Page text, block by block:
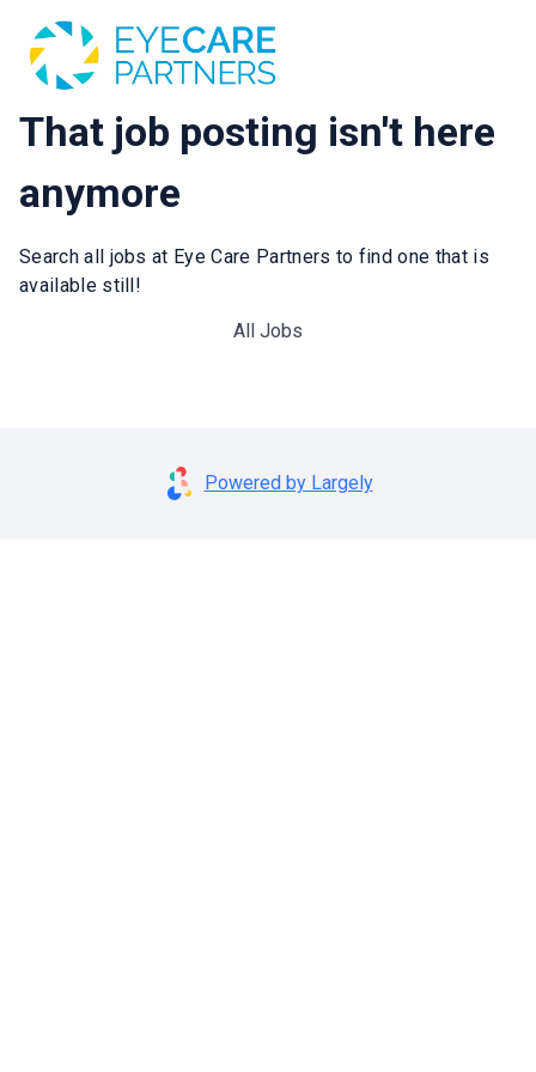
That job posting isn't here
anymore
Search all jobs at Eye Care Partners to find one that is
available still!
All Jobs
Powered by Largely